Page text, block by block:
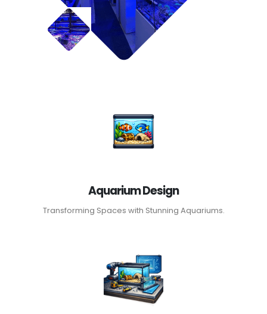
Aquarium Design
Transforming Spaces with Stunning Aquariums.